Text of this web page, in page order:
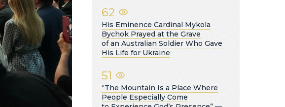
62
His Eminence Cardinal Mykola
Bychok Prayed at the Grave
of an Australian Soldier Who Gave
His Life for Ukraine
51
“The Mountain Is a Place Where
People Especially Come